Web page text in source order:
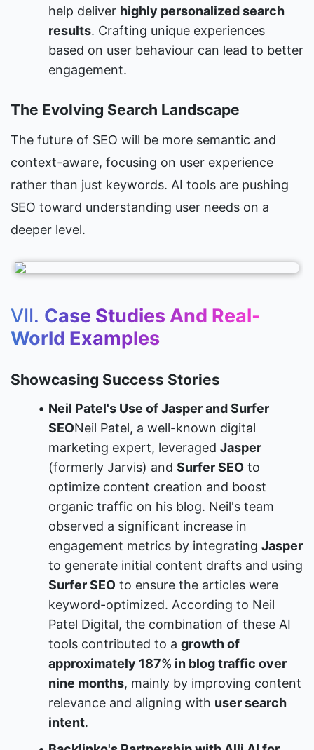
help deliver highly personalized search
results. Crafting unique experiences
based on user behaviour can lead to better
engagement.
The Evolving Search Landscape
The future of SEO will be more semantic and
context-aware, focusing on user experience
rather than just keywords. AI tools are pushing
SEO toward understanding user needs on a
deeper level.
VII. Case Studies And Real-
World Examples
Showcasing Success Stories
Neil Patel's Use of Jasper and Surfer
SEONeil Patel, a well-known digital
marketing expert, leveraged Jasper
(formerly Jarvis) and Surfer SEO to
optimize content creation and boost
organic traffic on his blog. Neil's team
observed a significant increase in
engagement metrics by integrating Jasper
Surfer SEO to ensure the articles were
keyword-optimized. According to Neil
Patel Digital, the combination of these AI
tools contributed to a growth of
approximately 187% in blog traffic over
nine months, mainly by improving content
relevance and aligning with user search
intent.